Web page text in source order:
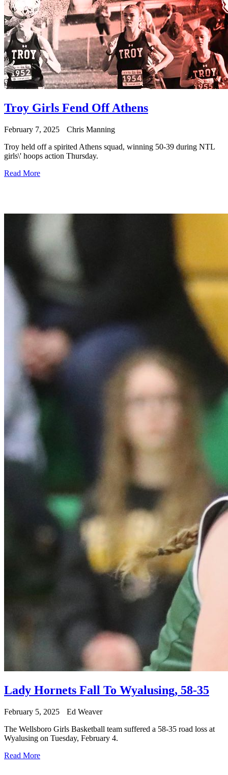
Troy Girls Fend Off Athens
February 7, 2025
Chris Manning
Troy held off a spirited Athens squad, winning 50-39 during NTL
girls\' hoops action Thursday.
Read More
Lady Hornets Fall To Wyalusing, 58-35
February 5, 2025
Ed Weaver
The Wellsboro Girls Basketball team suffered a 58-35 road loss at
Wyalusing on Tuesday, February 4.
Read More